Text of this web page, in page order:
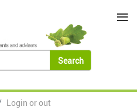
Login or out
≡